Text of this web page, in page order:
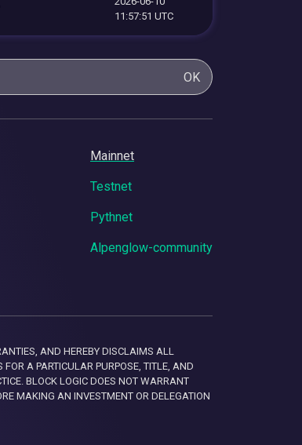
11:57:51 UTC
OK
Mainnet
Testnet
Pythnet
Alpenglow-community
AND HEREBY DISCLAIMS ALL
A PARTICULAR PURPOSE, TITLE, AND
BLOCK LOGIC DOES NOT WARRANT
MAKING AN INVESTMENT OR DELEGATION